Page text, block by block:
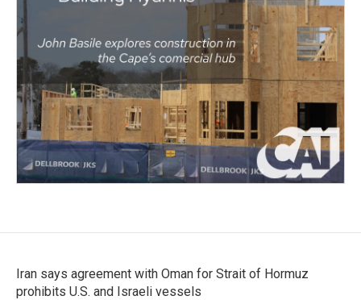
Iran says agreement with Oman for Strait of Hormuz
prohibits U.S. and Israeli vessels